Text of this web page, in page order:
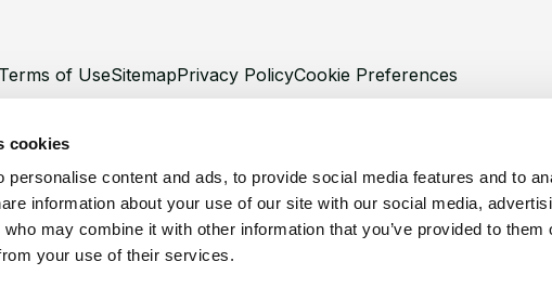
cookies
personalise content and ads, to provide social media features and to
information about your use of our site with our social media,
may combine it with other information that you’ve provided to them
your use of their services.
Terms of UseSitemapPrivacy PolicyCookie Preferences
©Copyright 2026 XCentium